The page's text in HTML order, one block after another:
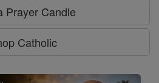
Prayer Candle
Catholic